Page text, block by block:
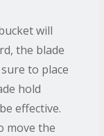
will
the blade
to place
hold
effective.
move the